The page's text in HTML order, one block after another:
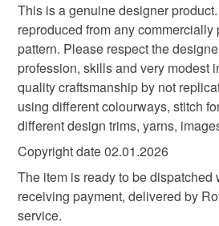
This is a genuine designer
reproduced from any
pattern. Please respect the
profession, skills and very modest
quality craftsmanship by not
using different colourways, stitch
different design trims, yarns,
Copyright date 02.01.2026
The item is ready to be dispatched
receiving payment, delivered by
service.